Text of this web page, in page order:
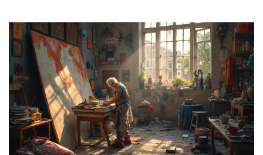
sculpting and offers insights into whether a sculpture leans
more toward art or design in various contexts.